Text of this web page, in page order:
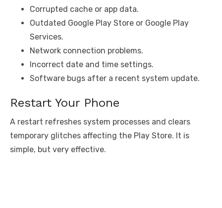
Corrupted cache or app data.
Outdated Google Play Store or Google Play
Services.
Network connection problems.
Incorrect date and time settings.
Software bugs after a recent system update.
Restart Your Phone
A restart refreshes system processes and clears
temporary glitches affecting the Play Store. It is
simple, but very effective.